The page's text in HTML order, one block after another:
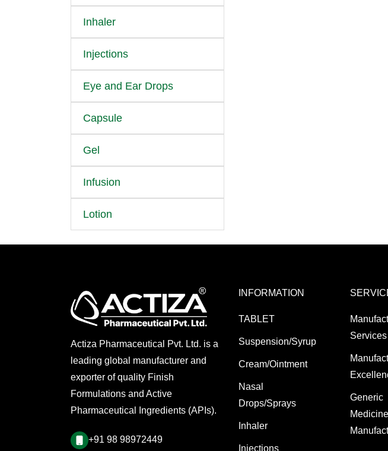
Inhaler
Injections
Eye and Ear Drops
Capsule
Gel
Infusion
Lotion
Actiza Pharmaceutical Pvt. Ltd. is a
leading global manufacturer and
exporter of quality Finish
Formulations and Active
Pharmaceutical Ingredients (APIs).
+91 98 98972449
INFORMATION
TABLET
Suspension/Syrup
Cream/Ointment
Nasal
Drops/Sprays
Inhaler
Injections
Services
Generic